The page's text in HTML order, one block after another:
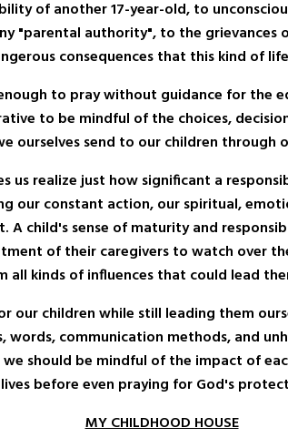
of another 17-year-old, to
"parental authority", to the grievances
consequences that this kind of
to pray without guidance for the
to be mindful of the choices,
ourselves send to our children through
us realize just how significant a
our constant action, our spiritual,
A child's sense of maturity and
of their caregivers to watch over
kinds of influences that could lead
our children while still leading them
words, communication methods, and
should be mindful of the impact of
before even praying for God's
MY CHILDHOOD HOUSE